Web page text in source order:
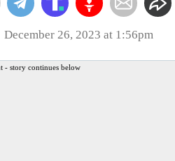
December 26, 2023 at 1:56pm
- story continues below